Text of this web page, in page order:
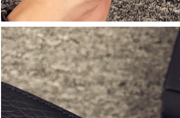
from Toronto on Jul 29, 2026 at 7:43 PM.
from Mexico City on May 26, 2026 at 9:44 AM.
from Salt Lake City on Jun 30, 2026 at 3:18 PM.
Philadelphia on Aug 04, 2026 at 1:36 PM.
from San Francisco on Jul 27, 2026 at 11:20 PM.
Singapore on Jun 07, 2026 at 11:37 AM.